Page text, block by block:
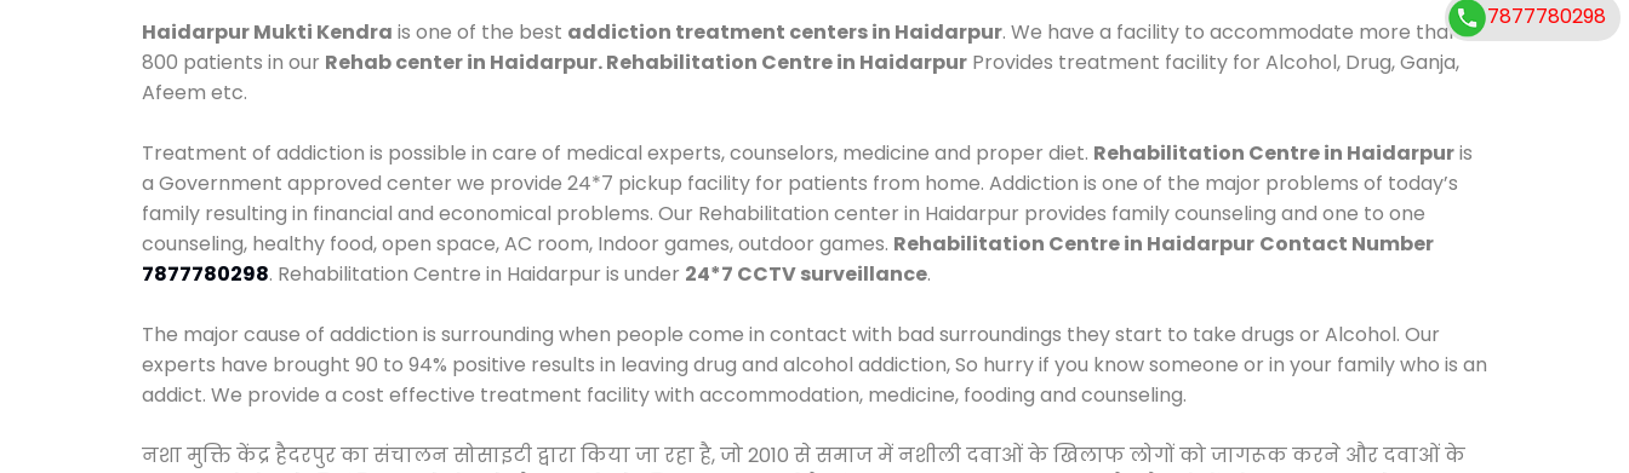
Haidarpur Mukti Kendra is one of the best addiction treatment centers in Haidarpur. We have a facility to accommodate more than
800 patients in our Rehab center in Haidarpur. Rehabilitation Centre in Haidarpur Provides treatment facility for Alcohol, Drug, Ganja,
Afeem etc.
Treatment of addiction is possible in care of medical experts, counselors, medicine and proper diet. Rehabilitation Centre in Haidarpuris
a Government approved center we provide 24*7 pickup facility for patients from home. Addiction is one of the major problems of today’s
family resulting in financial and economical problems. Our Rehabilitation center in Haidarpur provides family counseling and one to one
counseling, healthy food, open space, AC room, Indoor games, outdoor games. Rehabilitation Centre in Haidarpur Contact Number
7877780298. Rehabilitation Centre in Haidarpur is under 24*7 CCTV surveillance.
The major cause of addiction is surrounding when people come in contact with bad surroundings they start to take drugs or Alcohol. Our
experts have brought 90 to 94% positive results in leaving drug and alcohol addiction, So hurry if you know someone or in your family who is an
addict. We provide a cost effective treatment facility with accommodation, medicine, fooding and counseling.
नशा मुक्ति केंद्र हैदरपुर का संचालन सोसाइटी द्वारा किया जा रहा है, जो 2010 से समाज में नशीली दवाओं के खिलाफ लोगों को जागरूक करने और दवाओं के
7877780298